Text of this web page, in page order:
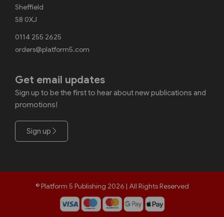
Sheffield
S8 0XJ
0114 255 2625
orders@platform5.com
Get email updates
Sign up to be the first to hear about new publications and
promotions!
Sign up
© Platform 5 Publishing 2026 | All Rights Reserved